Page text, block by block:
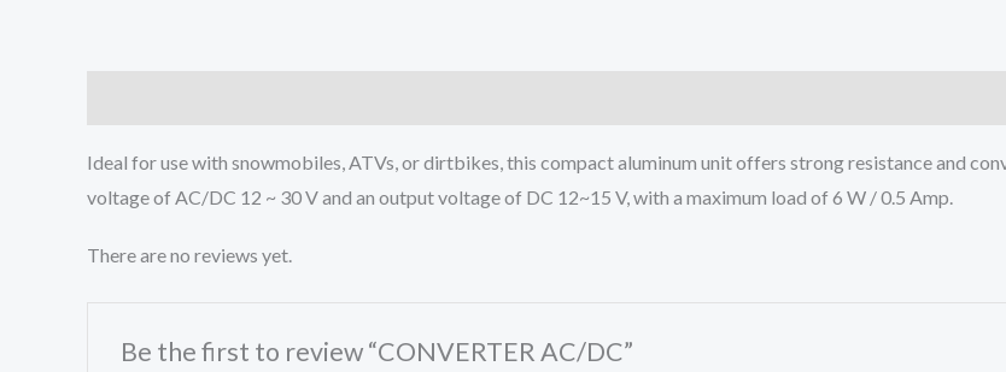
Ideal for use with snowmobiles, ATVs, or dirtbikes, this compact aluminum unit offers strong resistance and
voltage of AC/DC 12 ~ 30 V and an output voltage of DC 12~15 V, with a maximum load of 6 W / 0.5 Amp.
There are no reviews yet.
Be the first to review “CONVERTER AC/DC”